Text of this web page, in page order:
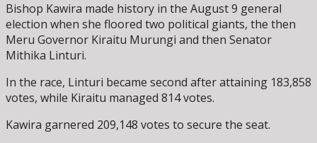
Bishop Kawira made history in the August 9 general
election when she floored two political giants, the then
Meru Governor Kiraitu Murungi and then Senator
Mithika Linturi.
In the race, Linturi became second after attaining 183,858
votes, while Kiraitu managed 814 votes.
Kawira garnered 209,148 votes to secure the seat.